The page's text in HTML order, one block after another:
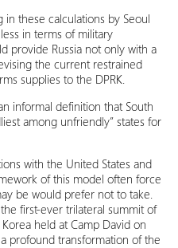
these calculations by Seoul
in terms of military
provide Russia not only with a
the current restrained
supplies to the DPRK.
informal definition that South
among unfriendly” states for
with the United States and
of this model often force
be would prefer not to take.
first-ever trilateral summit of
held at Camp David on
profound transformation of the